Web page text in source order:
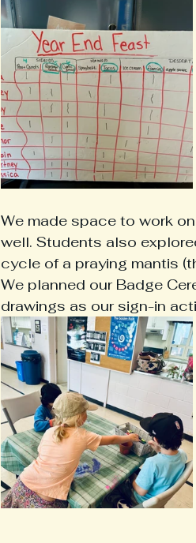
We made space to work
well. Students also
cycle of a praying mantis
We planned our Badge
drawings as our sign-in